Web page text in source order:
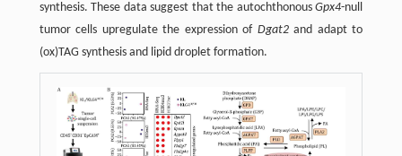
synthesis. These data suggest that the autochthonousGpx4-null
tumor cells upregulate the expression of Dgat2and adapt to
(ox)TAG synthesis and lipid droplet formation.